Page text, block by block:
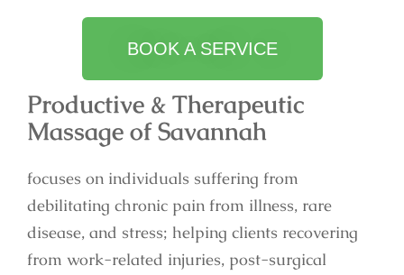
BOOK A SERVICE
Productive & Therapeutic
Massage of Savannah
focuses on individuals suffering from
debilitating chronic pain from illness, rare
disease, and stress; helping clients recovering
from work-related injuries, post-surgical